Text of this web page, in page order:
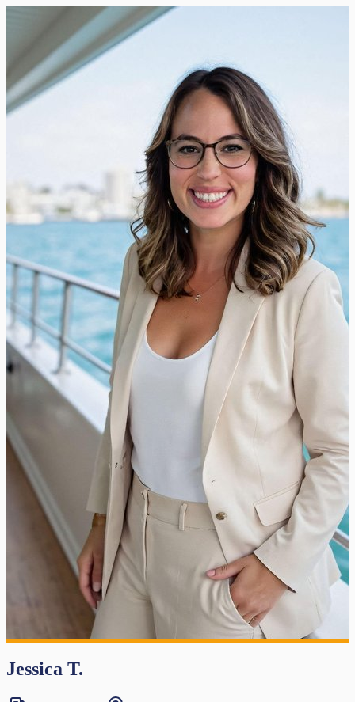
Jessica T.